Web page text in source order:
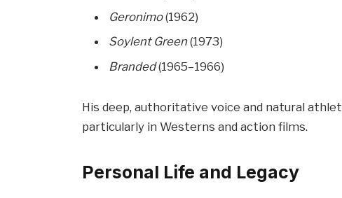
Geronimo(1962)
Soylent Green(1973)
Branded(1965–1966)
His deep, authoritative voice and natural
particularly in Westerns and action films.
Personal Life and Legacy